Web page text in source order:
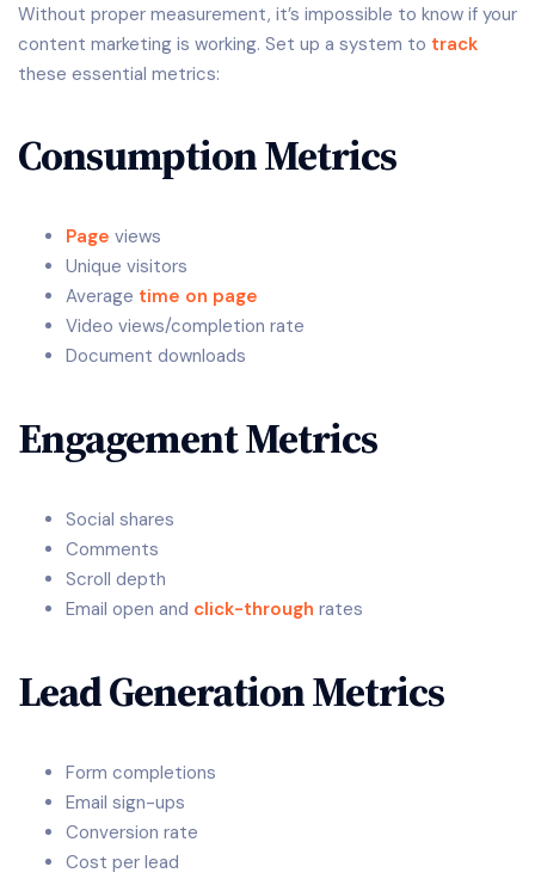
Without proper measurement, it’s impossible to know if your
content marketing is working. Set up a system to track
these essential metrics:
Consumption Metrics
Page views
Unique visitors
Average time on page
Video views/completion rate
Document downloads
Engagement Metrics
Social shares
Comments
Scroll depth
Email open and click-through rates
Lead Generation Metrics
Form completions
Email sign-ups
Conversion rate
Cost per lead